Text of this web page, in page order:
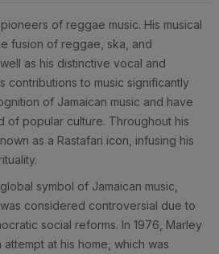
of reggae music. His musical
fusion of reggae, ska, and
as his distinctive vocal and
contributions to music significantly
of Jamaican music and have
of popular culture. Throughout his
as a Rastafari icon, infusing his
symbol of Jamaican music,
considered controversial due to
social reforms. In 1976, Marley
at his home, which was